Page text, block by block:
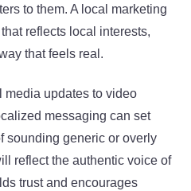
to them. A local marketing
reflects local interests,
that feels real.
media updates to video
messaging can set
sounding generic or overly
reflect the authentic voice of
trust and encourages